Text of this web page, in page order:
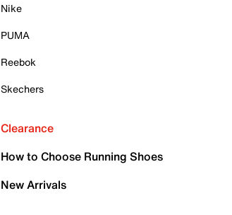
Nike
PUMA
Reebok
Skechers
Clearance
How to Choose Running Shoes
New Arrivals